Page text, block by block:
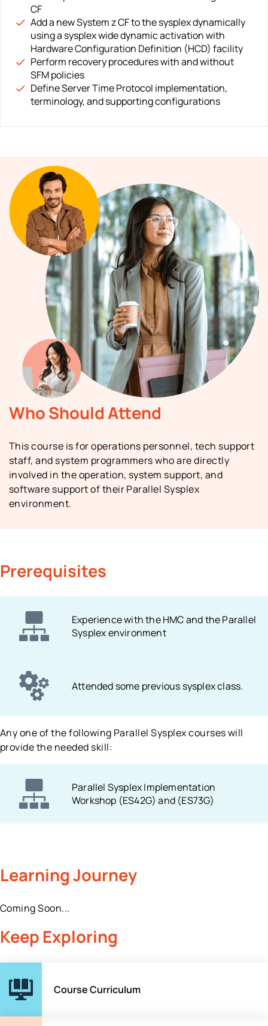
CF
Add a new System z CF to the sysplex dynamically
using a sysplex wide dynamic activation with
Hardware Configuration Definition (HCD) facility
Perform recovery procedures with and without
SFM policies
Define Server Time Protocol implementation,
terminology, and supporting configurations
Who Should Attend
This course is for operations personnel, tech support
staff, and system programmers who are directly
involved in the operation, system support, and
software support of their Parallel Sysplex
environment.
Prerequisites
Experience with the HMC and the Parallel
Sysplex environment
Attended some previous sysplex class.
Any one of the following Parallel Sysplex courses will
provide the needed skill:
Parallel Sysplex Implementation
Workshop (ES42G) and (ES73G)
Learning Journey
Coming Soon...
Keep Exploring
Course Curriculum